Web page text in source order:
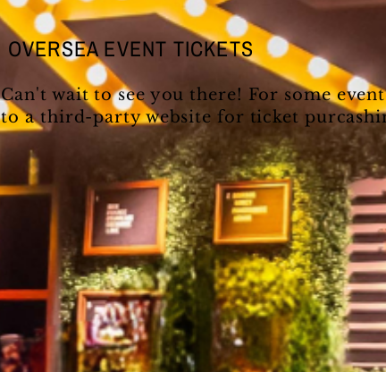
OVERSEA EVENT TICKETS
Can't wait to see you there! For some
to a third-party website for ticket